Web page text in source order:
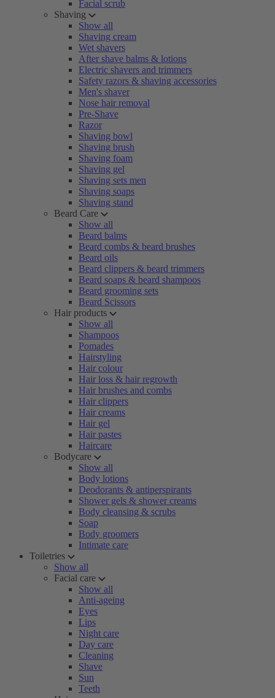
Facial scrub
Shaving
Show all
Shaving cream
Wet shavers
After shave balms & lotions
Electric shavers and trimmers
Safety razors & shaving accessories
Men's shaver
Nose hair removal
Pre-Shave
Razor
Shaving bowl
Shaving brush
Shaving foam
Shaving gel
Shaving sets men
Shaving soaps
Shaving stand
Beard Care
Show all
Beard balms
Beard combs & beard brushes
Beard oils
Beard clippers & beard trimmers
Beard soaps & beard shampoos
Beard grooming sets
Beard Scissors
Hair products
Show all
Shampoos
Pomades
Hairstyling
Hair colour
Hair loss & hair regrowth
Hair brushes and combs
Hair clippers
Hair creams
Hair gel
Hair pastes
Haircare
Bodycare
Show all
Body lotions
Deodorants & antiperspirants
Shower gels & shower creams
Body cleansing & scrubs
Soap
Body groomers
Intimate care
Toiletries
Show all
Facial care
Show all
Anti-ageing
Eyes
Lips
Night care
Day care
Cleaning
Shave
Sun
Teeth